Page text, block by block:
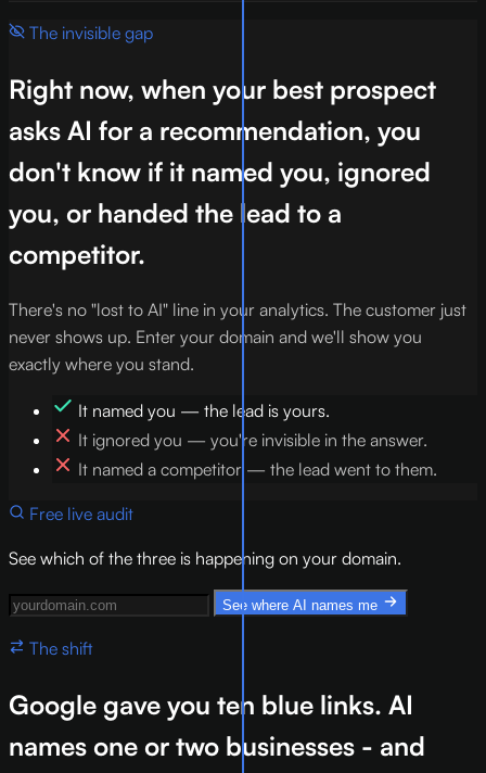
The invisible gap
Right now, when your best prospect
asks AI for a recommendation, you
don't know if it named you, ignored
you, or handed the lead to a
competitor.
There's no "lost to AI" line in your analytics. The customer just
never shows up. Enter your domain and we'll show you
exactly where you stand.
It named you — the lead is yours.
It ignored you — you're invisible in the answer.
It named a competitor — the lead went to them.
Free live audit
See which of the three is happening on your domain.
Your website domain
See where AI names me
The shift
Google gave you ten blue links. AI
names one or two businesses - and